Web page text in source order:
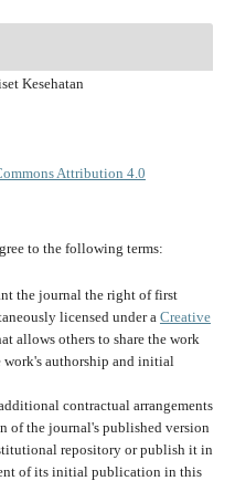
Kesehatan
Attribution 4.0
to the following terms:
the journal the right of first
licensed under a Creative
allows others to share the work
authorship and initial
contractual arrangements
of the journal's published version
repository or publish it in
of its initial publication in this